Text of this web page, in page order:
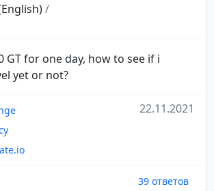
/
GT for one day, how to see if i
yet or not?
22.11.2021
39 ответов